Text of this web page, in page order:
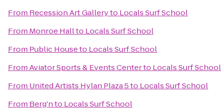
From Recession Art Galleryto Locals Surf School
From Monroe Hallto Locals Surf School
From Public Houseto Locals Surf School
FromAviator Sports & Events Centerto Locals Surf School
From United Artists Hylan Plaza 5to Locals Surf School
From Berg'nto Locals Surf School